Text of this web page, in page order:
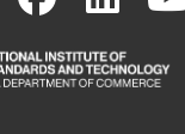
is
is
is